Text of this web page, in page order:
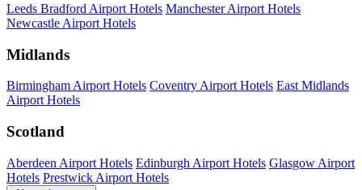
Leeds Bradford Airport Hotels Manchester Airport Hotels
Newcastle Airport Hotels
Midlands
Birmingham Airport Hotels Coventry Airport Hotels East Midlands
Airport Hotels
Scotland
Aberdeen Airport Hotels Edinburgh Airport Hotels Glasgow Airport
Hotels Prestwick Airport Hotels